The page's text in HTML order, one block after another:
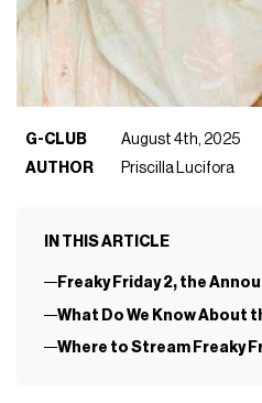
G-CLUB
August 4th, 2025
AUTHOR
Priscilla Lucifora
IN THIS ARTICLE
Freaky Friday 2, the
What Do We Know About
Where to Stream Freaky